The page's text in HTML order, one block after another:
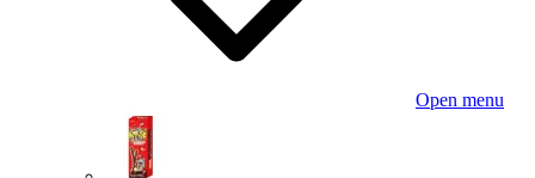
Open menu